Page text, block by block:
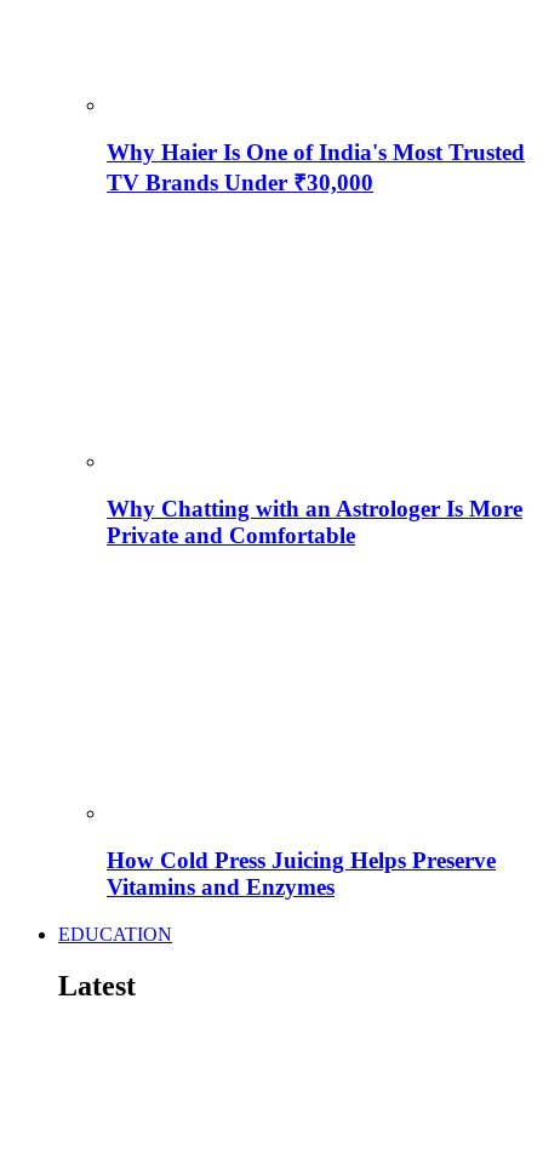
Why Haier Is One of India's Most Trusted
TV Brands Under ₹30,000
Why Chatting with an Astrologer Is More
Private and Comfortable
How Cold Press Juicing Helps Preserve
Vitamins and Enzymes
EDUCATION
Latest